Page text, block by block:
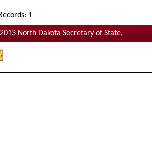
1
North Dakota Secretary of State.